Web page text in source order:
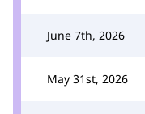
June 7th, 2026
May 31st, 2026